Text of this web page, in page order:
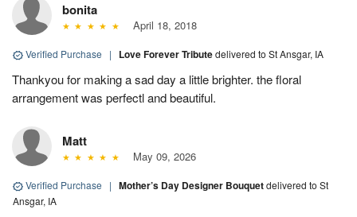
bonita
April 18, 2018
Verified Purchase | Love Forever Tributedelivered to St Ansgar, IA
Thankyou for making a sad day a little brighter. the floral
arrangement was perfectl and beautiful.
Matt
May 09, 2026
Verified Purchase | Mother’s Day Designer Bouquetdelivered to St
Ansgar, IA